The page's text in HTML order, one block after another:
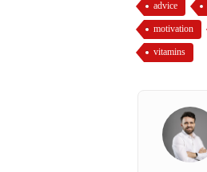
advice
motivation
vitamins